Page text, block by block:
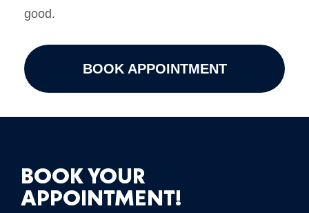
good.
BOOK APPOINTMENT
BOOK YOUR
APPOINTMENT!